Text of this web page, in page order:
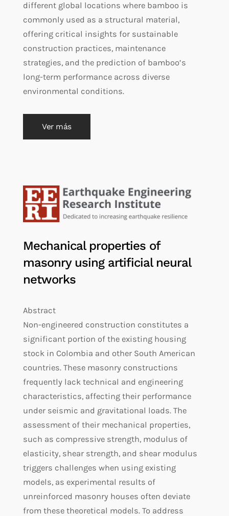
different global locations where bamboo is
commonly used as a structural material,
offering critical insights for sustainable
construction practices, maintenance
strategies, and the prediction of bamboo’s
long-term performance across diverse
environmental conditions.
Ver más
Mechanical properties of
masonry using artificial neural
networks
Abstract
Non-engineered construction constitutes a
significant portion of the existing housing
stock in Colombia and other South American
countries. These masonry constructions
frequently lack technical and engineering
characteristics, affecting their performance
under seismic and gravitational loads. The
assessment of their mechanical properties,
such as compressive strength, modulus of
elasticity, shear strength, and shear modulus
triggers challenges when using existing
models, as experimental results of
unreinforced masonry houses often deviate
from these theoretical models. To address